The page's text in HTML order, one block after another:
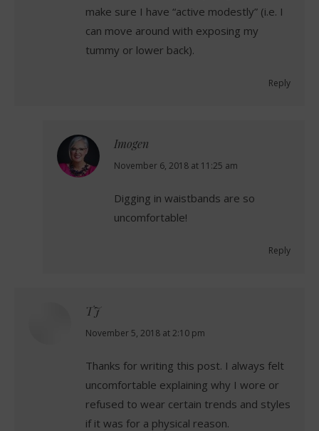
make sure I have “active modestly” (i.e. I
can move around with exposing my
tummy or lower back).
Reply
Imogen
says:
November 6, 2018 at 11:25 am
Digging in waistbands are so
uncomfortable!
Reply
TJ
says:
November 5, 2018 at 2:10 pm
Thanks for writing this post. I always felt
uncomfortable explaining why I wore or
refused to wear certain trends and styles
if it was for a physical reason.